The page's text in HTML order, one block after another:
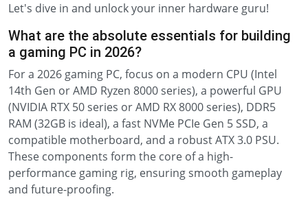
Let's dive in and unlock your inner hardware guru!
What are the absolute essentials for building
a gaming PC in 2026?
For a 2026 gaming PC, focus on a modern CPU (Intel
14th Gen or AMD Ryzen 8000 series), a powerful GPU
(NVIDIA RTX 50 series or AMD RX 8000 series), DDR5
RAM (32GB is ideal), a fast NVMe PCIe Gen 5 SSD, a
compatible motherboard, and a robust ATX 3.0 PSU.
These components form the core of a high-
performance gaming rig, ensuring smooth gameplay
and future-proofing.